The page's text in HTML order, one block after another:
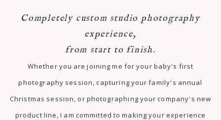
Completely custom studio photography
experience,
from start to finish.
Whether you are joining me for your baby's first
photography session, capturing your family's annual
Christmas session, or photographing your company's new
product line, I am committed to making your experience